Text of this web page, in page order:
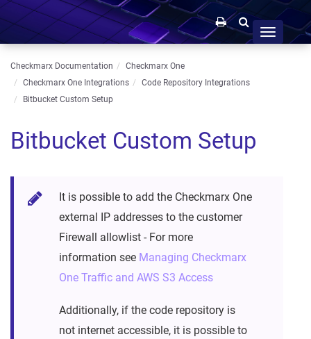
Toggle
navigation
Checkmarx Documentation
Checkmarx One
Checkmarx One Integrations
Code Repository Integrations
Bitbucket Custom Setup
Bitbucket Custom Setup
It is possible to add the Checkmarx One
external IP addresses to the customer
Firewall allowlist - For more
information see Managing Checkmarx
One Traffic and AWS S3 Access
Additionally, if the code repository is
not internet accessible, it is possible to